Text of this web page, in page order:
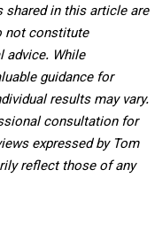
in this article are
not constitute
While
guidance for
results may vary.
consultation for
expressed by Tom
reflect those of any